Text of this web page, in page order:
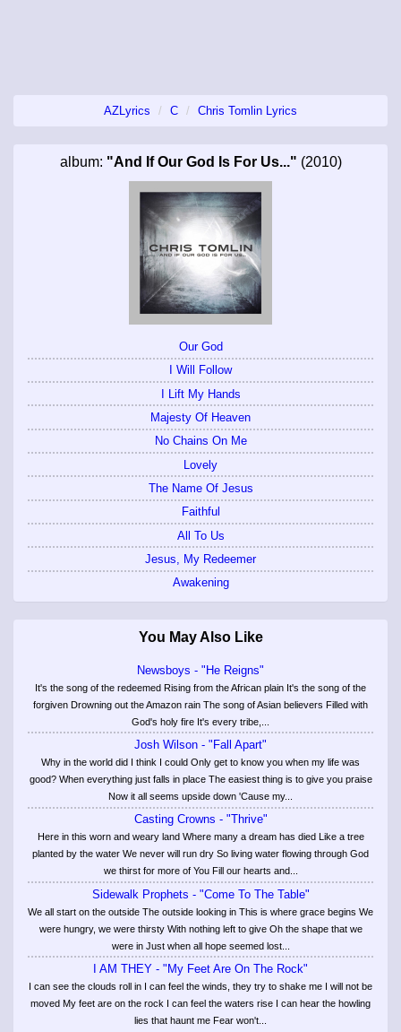
AZLyrics C Chris Tomlin Lyrics
album: "And If Our God Is For Us..." (2010)
Our God
I Will Follow
I Lift My Hands
Majesty Of Heaven
No Chains On Me
Lovely
The Name Of Jesus
Faithful
All To Us
Jesus, My Redeemer
Awakening
You May Also Like
Newsboys - "He Reigns"
It's the song of the redeemed Rising from the African plain It's the song of the
forgiven Drowning out the Amazon rain The song of Asian believers Filled with
God's holy fire It's every tribe,...
Josh Wilson - "Fall Apart"
Why in the world did I think I could Only get to know you when my life was
good? When everything just falls in place The easiest thing is to give you praise
Now it all seems upside down 'Cause my...
Casting Crowns - "Thrive"
Here in this worn and weary land Where many a dream has died Like a tree
planted by the water We never will run dry So living water flowing through God
we thirst for more of You Fill our hearts and...
Sidewalk Prophets - "Come To The Table"
We all start on the outside The outside looking in This is where grace begins We
were hungry, we were thirsty With nothing left to give Oh the shape that we
were in Just when all hope seemed lost...
I AM THEY - "My Feet Are On The Rock"
I can see the clouds roll in I can feel the winds, they try to shake me I will not be
moved My feet are on the rock I can feel the waters rise I can hear the howling
lies that haunt me Fear won't...